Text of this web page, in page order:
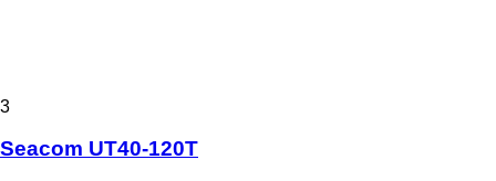
3
Seacom UT40-120T